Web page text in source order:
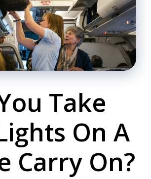
Take
On A
Carry On?